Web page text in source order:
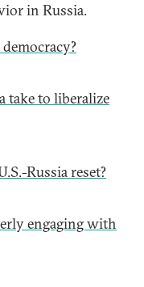
in Russia.
take to liberalize
Russia reset?
engaging with